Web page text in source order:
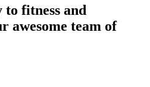
fitness and
awesome team of